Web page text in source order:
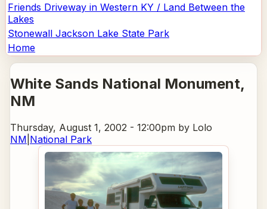
Friends Driveway in Western KY / Land Between the
Lakes
Stonewall Jackson Lake State Park
Home
White Sands National Monument,
NM
Thursday, August 1, 2002 - 12:00pm by Lolo
NM National Park